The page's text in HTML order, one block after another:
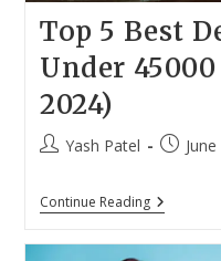
Top 5 Best
Under
2024)
PostYash Patel
Post
Continue ReadingTop
5